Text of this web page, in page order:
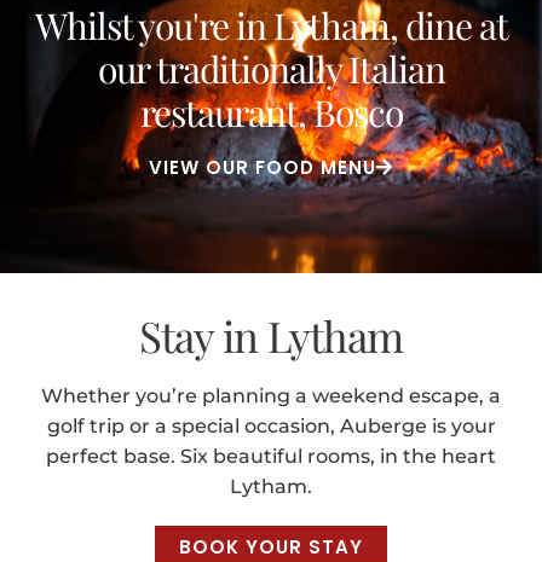
Whilst you're in Lytham, dine at
our traditionally Italian
restaurant, Bosco
VIEW OUR FOOD MENU
Stay in Lytham
Whether you’re planning a weekend escape, a
golf trip or a special occasion, Auberge is your
perfect base. Six beautiful rooms, in the heart
Lytham.
BOOK YOUR STAY